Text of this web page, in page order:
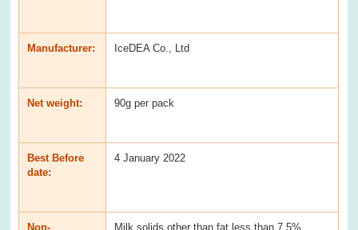
Manufacturer: IceDEA Co., Ltd
Net weight: 90g per pack
Best Before
date:
4 January 2022
Non-
Milk solids other than fat less than 7.5%